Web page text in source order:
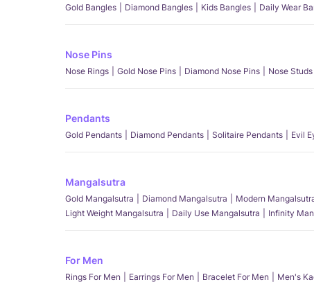
Gold Bangles Diamond Bangles Kids Bangles Daily Wear
Nose Pins
Nose Rings Gold Nose Pins Diamond Nose Pins Nose Studs
Pendants
Gold Pendants Diamond Pendants Solitaire Pendants Evil
Mangalsutra
Gold Mangalsutra Diamond Mangalsutra Modern
Light Weight Mangalsutra
Daily Use Mangalsutra Infinity
For Men
Rings For Men Earrings For Men Bracelet For Men Men's